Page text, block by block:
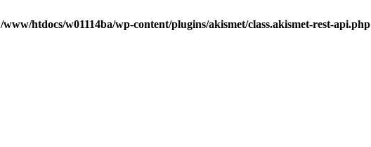
/www/htdocs/w01114ba/wp-content/plugins/akismet/class.akismet-rest-api.php